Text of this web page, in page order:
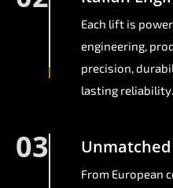
Each lift is
engineering,
precision,
lasting reliability.
03
From European